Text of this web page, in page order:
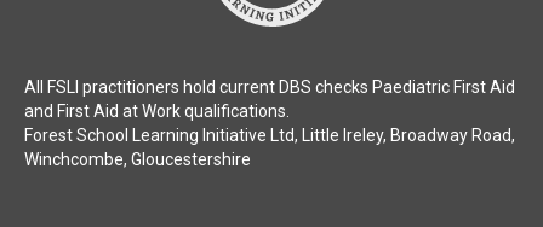
All FSLI practitioners hold current DBS checks Paediatric First Aid
and First Aid at Work qualifications.
Forest School Learning Initiative Ltd, Little Ireley, Broadway Road,
Winchcombe, Gloucestershire